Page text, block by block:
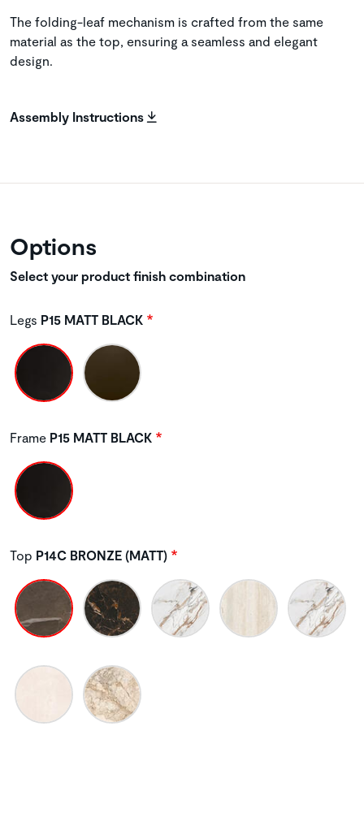
The folding-leaf mechanism is crafted from the same
material as the top, ensuring a seamless and elegant
design.
Assembly Instructions
Options
Select your product finish combination
Legs P15 MATT BLACK
Frame P15 MATT BLACK
Top P14C BRONZE (MATT)